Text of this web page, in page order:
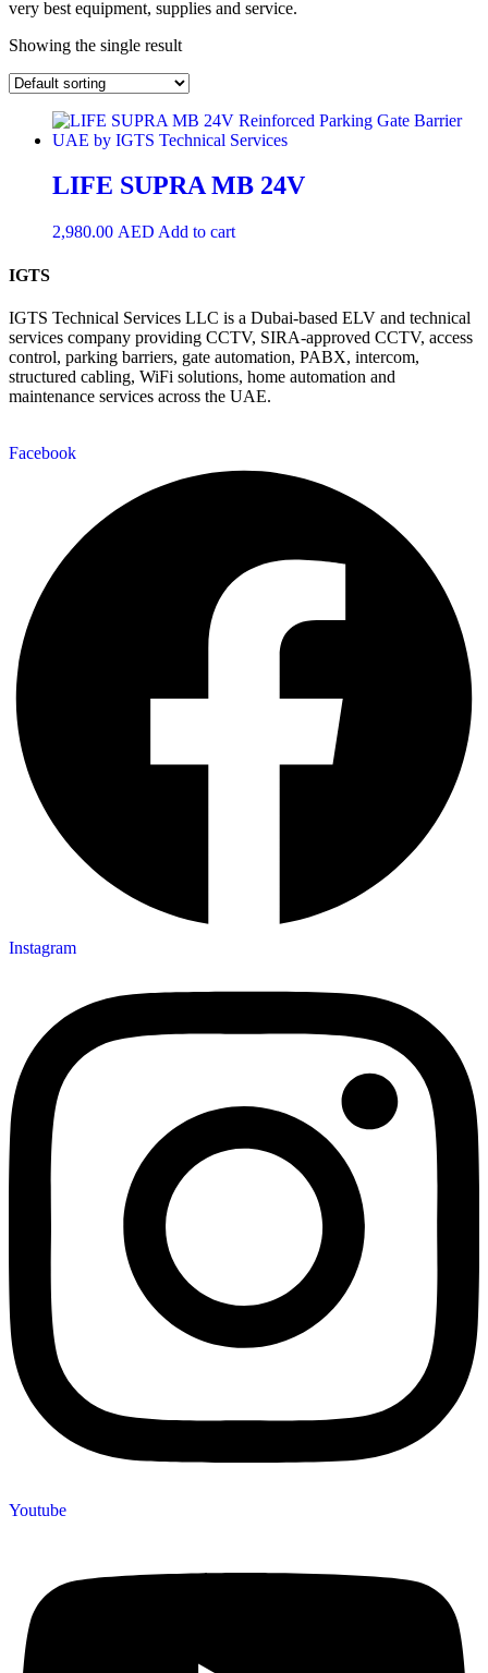
very best equipment, supplies and service.
Showing the single result
LIFE SUPRA MB 24V
2,980.00 AED Add to cart
IGTS
IGTS Technical Services LLC is a Dubai-based ELV and technical
services company providing CCTV, SIRA-approved CCTV, access
control, parking barriers, gate automation, PABX, intercom,
structured cabling, WiFi solutions, home automation and
maintenance services across the UAE.
Facebook
Instagram
Youtube